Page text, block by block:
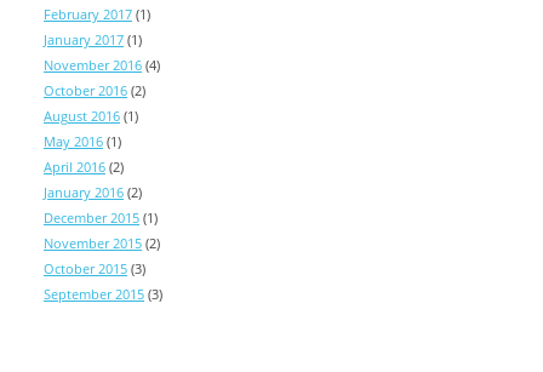
February 2017 (1)
January 2017 (1)
November 2016 (4)
October 2016 (2)
August 2016 (1)
May 2016 (1)
April 2016 (2)
January 2016 (2)
December 2015 (1)
November 2015 (2)
October 2015 (3)
September 2015 (3)